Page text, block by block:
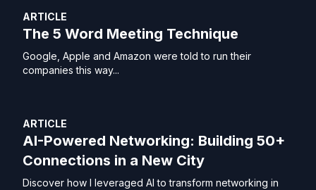
ARTICLE
The 5 Word Meeting Technique
Google, Apple and Amazon were told to run their
companies this way...
ARTICLE
AI-Powered Networking: Building 50+
Connections in a New City
Discover how I leveraged AI to transform networking in